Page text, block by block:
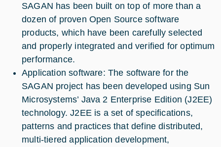
SAGAN has been built on top of more than a
dozen of proven Open Source software
products, which have been carefully selected
and properly integrated and verified for optimum
performance.
Application software: The software for the
SAGAN project has been developed using Sun
Microsystems’ Java 2 Enterprise Edition (J2EE)
technology. J2EE is a set of specifications,
patterns and practices that define distributed,
multi-tiered application development,